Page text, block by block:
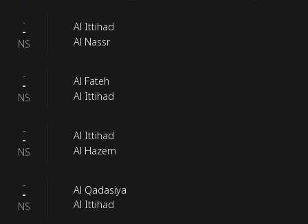
-
-
NS
Al Ittihad
Al Nassr
-
-
NS
Al Fateh
Al Ittihad
-
-
NS
Al Ittihad
Al Hazem
-
-
NS
Al Qadasiya
Al Ittihad